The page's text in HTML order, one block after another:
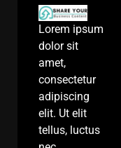
Lorem ipsum
dolor sit
amet,
consectetur
adipiscing
elit. Ut elit
tellus, luctus